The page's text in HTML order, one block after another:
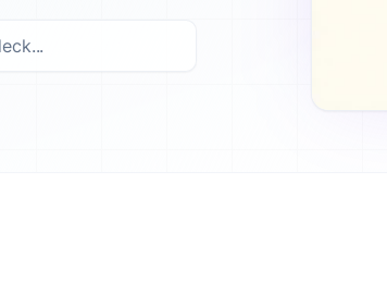
picks include: How to Validate a